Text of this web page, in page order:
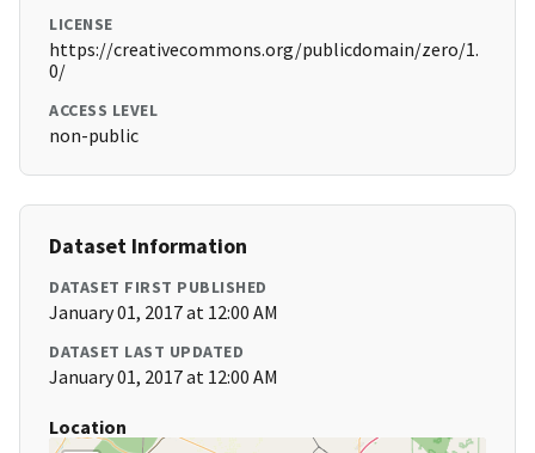
LICENSE
https://creativecommons.org/publicdomain/zero/1.
0/
ACCESS LEVEL
non-public
Dataset Information
DATASET FIRST PUBLISHED
January 01, 2017 at 12:00 AM
DATASET LAST UPDATED
January 01, 2017 at 12:00 AM
Location